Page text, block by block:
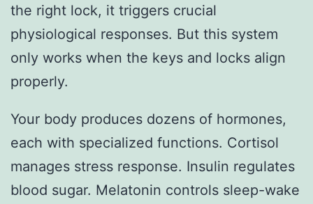
the right lock, it triggers crucial
physiological responses. But this system
only works when the keys and locks align
properly.
Your body produces dozens of hormones,
each with specialized functions. Cortisol
manages stress response. Insulin regulates
blood sugar. Melatonin controls sleep-wake